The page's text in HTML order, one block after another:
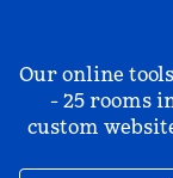
Our online
- 25 rooms
custom